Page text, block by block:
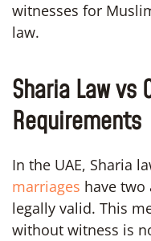
witnesses for
law.
Sharia Law vs
Requirements
In the UAE, Sharia
marriages have two
legally valid. This
without witness is